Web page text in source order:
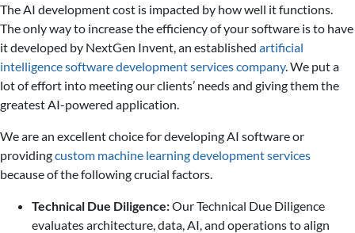
The AI development cost is impacted by how well it functions.
The only way to increase the efficiency of your software is to have
it developed by NextGen Invent, an established artificial
intelligence software development services company. We put a
lot of effort into meeting our clients’ needs and giving them the
greatest AI-powered application.
We are an excellent choice for developing AI software or
providingcustom machine learning development services
because of the following crucial factors.
Technical Due Diligence:Our Technical Due Diligence
evaluates architecture, data, AI, and operations to align